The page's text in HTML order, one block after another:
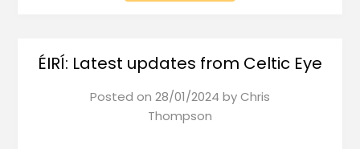
ÉIRÍ: Latest updates from Celtic Eye
Posted on 28/01/2024 byChris
Thompson